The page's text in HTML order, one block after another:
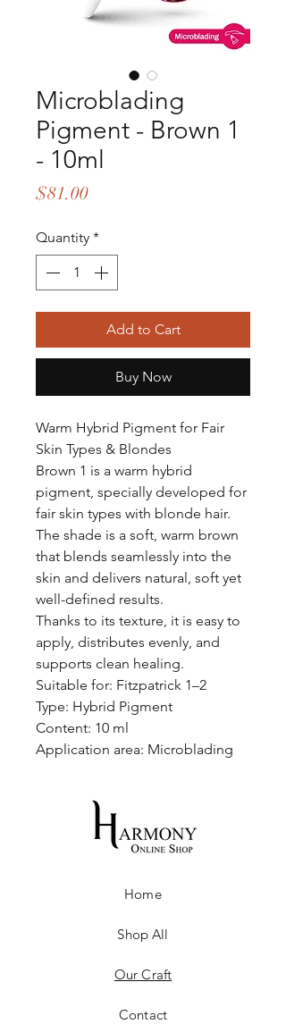
Microblading
Pigment - Brown 1
- 10ml
$81.00Price
Quantity *
Add to Cart
Buy Now
Warm Hybrid Pigment for Fair
Skin Types & Blondes
Brown 1 is a warm hybrid
pigment, specially developed for
fair skin types with blonde hair.
The shade is a soft, warm brown
that blends seamlessly into the
skin and delivers natural, soft yet
well-defined results.
Thanks to its texture, it is easy to
apply, distributes evenly, and
supports clean healing.
Suitable for: Fitzpatrick 1–2
Type: Hybrid Pigment
Content: 10 ml
Application area: Microblading
Home
Shop All
Our Craft
Contact